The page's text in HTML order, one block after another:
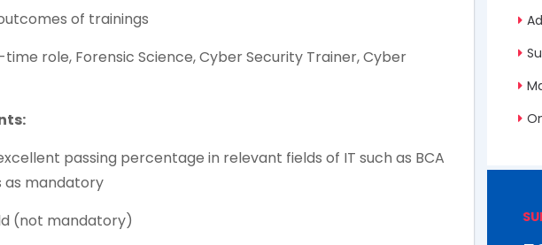
of trainings
time role, Forensic Science, Cyber Security Trainer, Cyber
passing percentage in relevant fields of IT such as BCA
as mandatory
(not mandatory)